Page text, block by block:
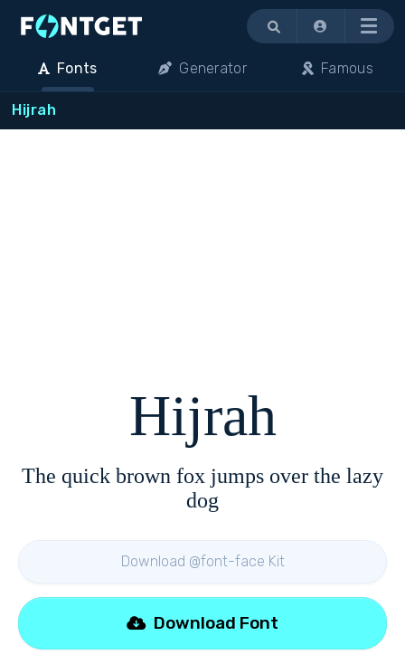
Menu
Fonts Generator Famous
Hijrah
Hijrah
The quick brown fox jumps over the lazy
dog
Download @font-face Kit
Download Font